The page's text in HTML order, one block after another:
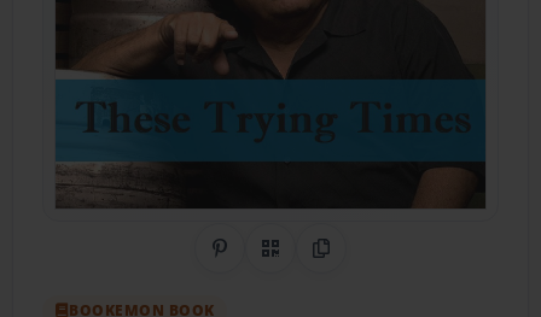
Share on Pinterest
QR CodeCopy Link
BOOKEMON BOOK